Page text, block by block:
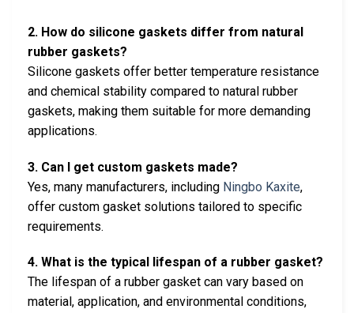
2. How do silicone gaskets differ from natural
rubber gaskets?
Silicone gaskets offer better temperature resistance
and chemical stability compared to natural rubber
gaskets, making them suitable for more demanding
applications.
3. Can I get custom gaskets made?
Yes, many manufacturers, including Ningbo Kaxite,
offer custom gasket solutions tailored to specific
requirements.
4. What is the typical lifespan of a rubber gasket?
The lifespan of a rubber gasket can vary based on
material, application, and environmental conditions,